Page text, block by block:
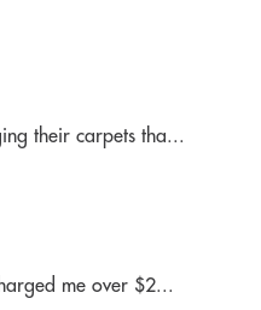
their carpets tha...
me over $2...